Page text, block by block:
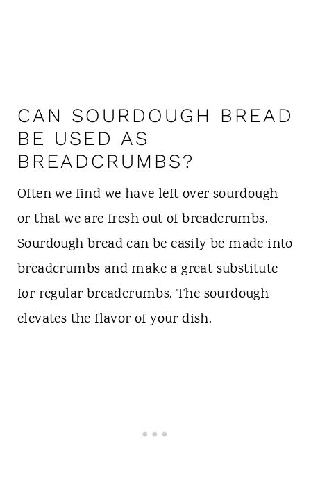
CAN SOURDOUGH BREAD
BE USED AS
BREADCRUMBS?
Often we find we have left over sourdough
or that we are fresh out of breadcrumbs.
Sourdough bread can be easily be made into
breadcrumbs and make a great substitute
for regular breadcrumbs. The sourdough
elevates the flavor of your dish.